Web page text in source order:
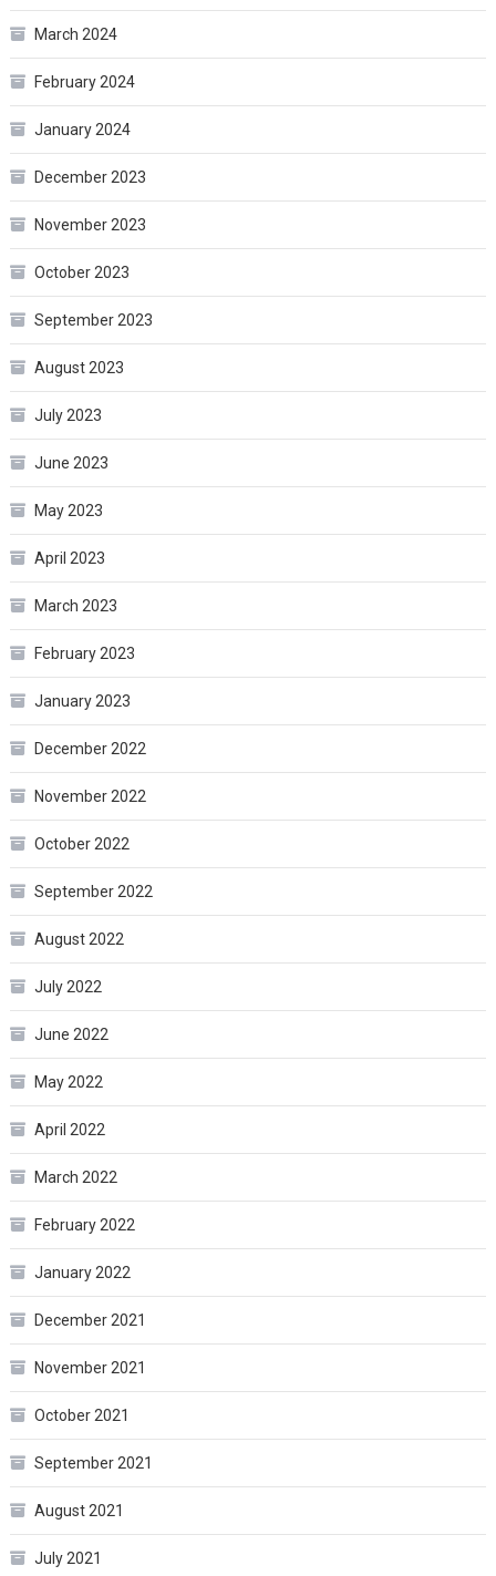
March 2024
February 2024
January 2024
December 2023
November 2023
October 2023
September 2023
August 2023
July 2023
June 2023
May 2023
April 2023
March 2023
February 2023
January 2023
December 2022
November 2022
October 2022
September 2022
August 2022
July 2022
June 2022
May 2022
April 2022
March 2022
February 2022
January 2022
December 2021
November 2021
October 2021
September 2021
August 2021
July 2021